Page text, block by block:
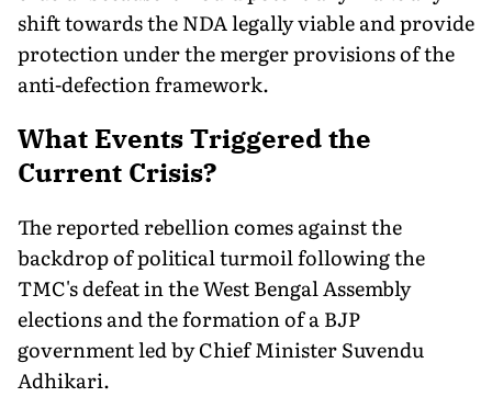
shift towards the NDA legally viable and provide
protection under the merger provisions of the
anti-defection framework.
What Events Triggered the
Current Crisis?
The reported rebellion comes against the
backdrop of political turmoil following the
TMC's defeat in the West Bengal Assembly
elections and the formation of a BJP
government led by Chief Minister Suvendu
Adhikari.